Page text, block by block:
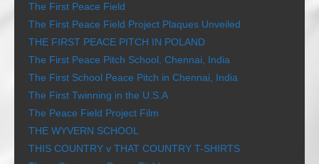
The First Peace Field
The First Peace Field Project Plaques Unveiled
THE FIRST PEACE PITCH IN POLAND
The First Peace Pitch School, Chennai, India
The First School Peace Pitch in Chennai, India
The First Twinning in the U.S.A
The Peace Field Project Film
THE WYVERN SCHOOL
THIS COUNTRY v THAT COUNTRY T-SHIRTS